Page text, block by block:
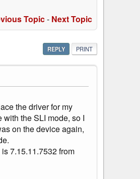
Topic- Next Topic
REPLY PRINT
the driver for my
the SLI mode, so I
on the device again,
7.15.11.7532 from